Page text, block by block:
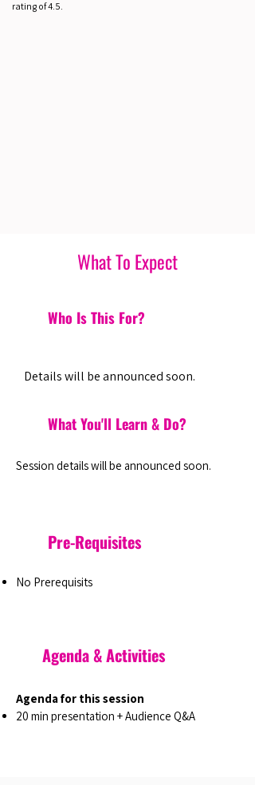
rating of 4.5.
What To Expect
Who Is This For?
Details will be announced soon.
What You'll Learn & Do?
Session details will be announced soon.
Pre-Requisites
No Prerequisits
Agenda & Activities
Agenda for this session
20 min presentation + Audience Q&A